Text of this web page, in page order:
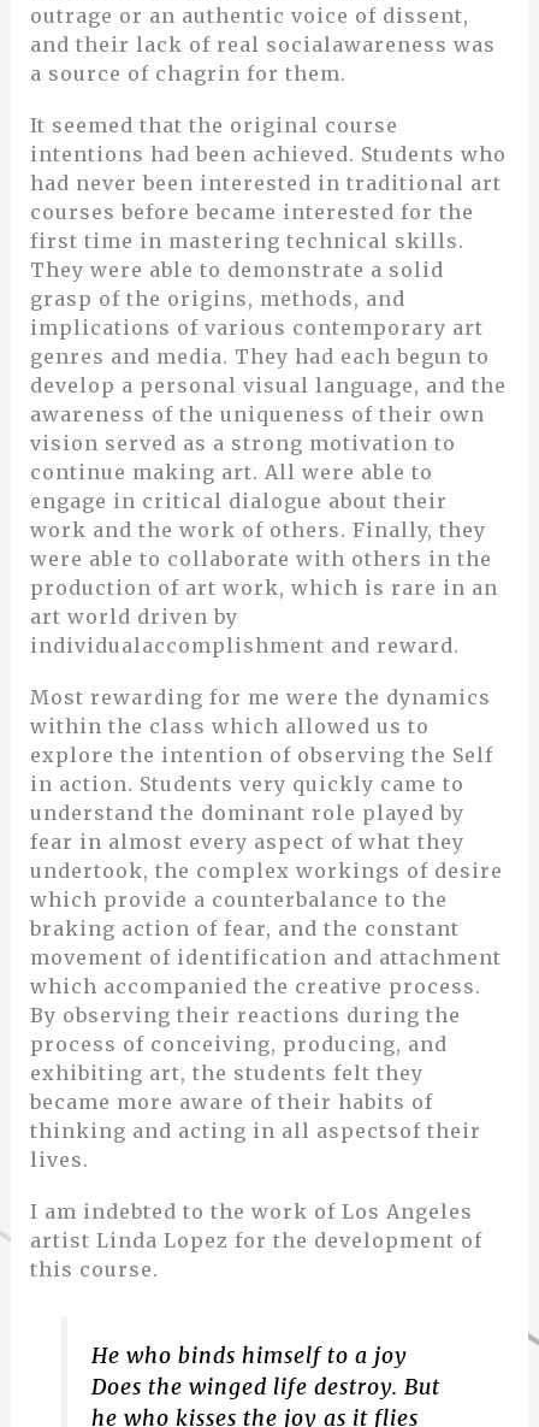
outrage or an authentic voice of dissent,
and their lack of real socialawareness was
a source of chagrin for them.
It seemed that the original course
intentions had been achieved. Students who
had never been interested in traditional art
courses before became interested for the
first time in mastering technical skills.
They were able to demonstrate a solid
grasp of the origins, methods, and
implications of various contemporary art
genres and media. They had each begun to
develop a personal visual language, and the
awareness of the uniqueness of their own
vision served as a strong motivation to
continue making art. All were able to
engage in critical dialogue about their
work and the work of others. Finally, they
were able to collaborate with others in the
production of art work, which is rare in an
art world driven by
individualaccomplishment and reward.
Most rewarding for me were the dynamics
within the class which allowed us to
explore the intention of observing the Self
in action. Students very quickly came to
understand the dominant role played by
fear in almost every aspect of what they
undertook, the complex workings of desire
which provide a counterbalance to the
braking action of fear, and the constant
movement of identification and attachment
which accompanied the creative process.
By observing their reactions during the
process of conceiving, producing, and
exhibiting art, the students felt they
became more aware of their habits of
thinking and acting in all aspectsof their
lives.
I am indebted to the work of Los Angeles
artist Linda Lopez for the development of
this course.
He who binds himself to a joy
Does the winged life destroy.But
he who kisses the joy as it flies